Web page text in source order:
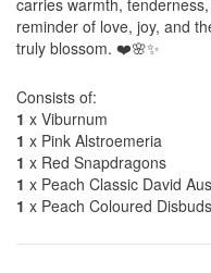
carries warmth,
reminder of love, joy, and
truly blossom. ❤️🌸✨
Consists of:
1 x Viburnum
1 x Pink Alstroemeria
1 x Red Snapdragons
1 x Peach Classic David
1 x Peach Coloured Disbuds